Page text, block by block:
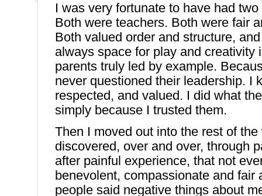
I was very fortunate to have had
Both were teachers. Both were fair
Both valued order and structure,
always space for play and creativity
parents truly led by example.
never questioned their leadership. I
respected, and valued. I did what
simply because I trusted them.
Then I moved out into the rest of the
discovered, over and over, through
after painful experience, that not
benevolent, compassionate and fair
people said negative things about